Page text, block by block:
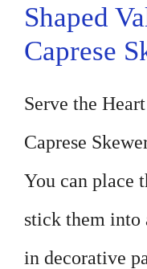
Shaped
Caprese
Serve the
Caprese
You can place
stick them into
in decorative